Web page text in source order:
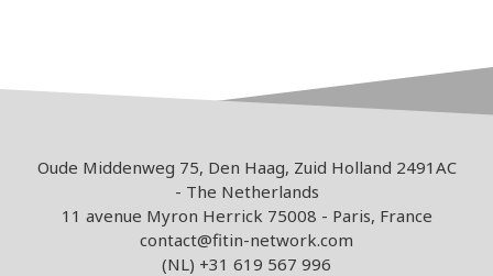
Oude Middenweg 75, Den Haag, Zuid Holland 2491AC
- The Netherlands
11 avenue Myron Herrick 75008 - Paris, France
contact@fitin-network.com
(NL) +31 619 567 996